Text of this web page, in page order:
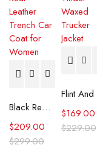
Black Real Leather Trench Car Coat for Women
$299.00
$209.00 $229.00
$169.00